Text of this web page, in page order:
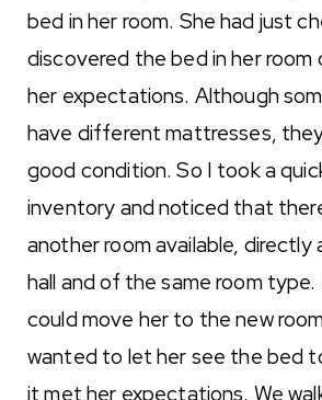
bed in her room. She had just
discovered the bed in her room
her expectations. Although
have different mattresses, they
good condition. So I took a
inventory and noticed that
another room available, directly
hall and of the same room
could move her to the new
wanted to let her see the bed
it met her expectations. We